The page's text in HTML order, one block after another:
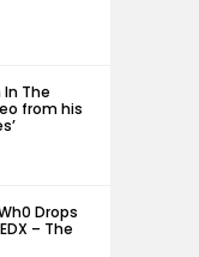
In The
from his
Drops
– The